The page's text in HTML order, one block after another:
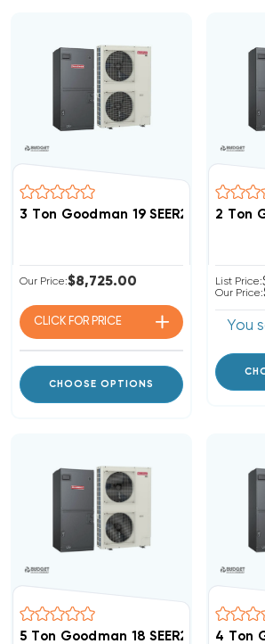
3 Ton Goodman 19 SEER2 R32 Side
Our Price:$8,725.00
CLICK FOR PRICE
CHOOSE OPTIONS
2 Ton
List Price:
Our Price:
You
5 Ton Goodman 18 SEER2 R32 Side
4 Ton